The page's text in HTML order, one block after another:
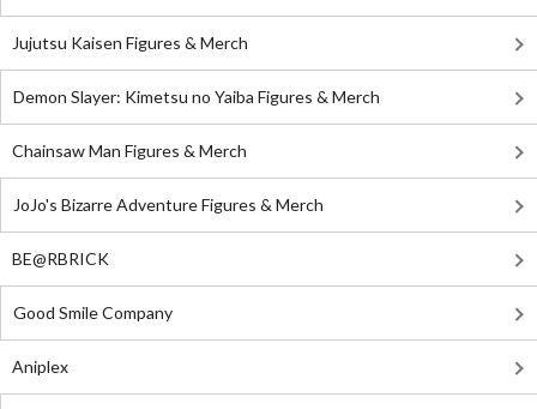
Jujutsu Kaisen Figures & Merch
Demon Slayer: Kimetsu no Yaiba Figures & Merch
Chainsaw Man Figures & Merch
JoJo's Bizarre Adventure Figures & Merch
BE@RBRICK
Good Smile Company
Aniplex